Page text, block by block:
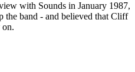
with Sounds in January 1987,
the band - and believed that Cliff
on.